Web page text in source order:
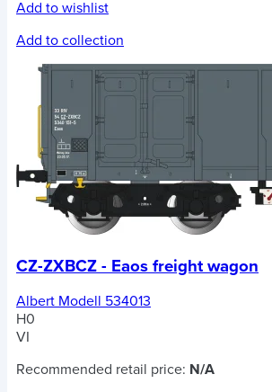
Add to wishlist
Add to collection
CZ-ZXBCZ - Eaos freight wagon
Albert Modell 534013
H0
VI
Recommended retail price: N/A